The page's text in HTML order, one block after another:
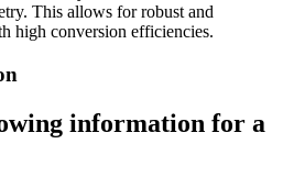
This allows for robust and
high conversion efficiencies.
information for a